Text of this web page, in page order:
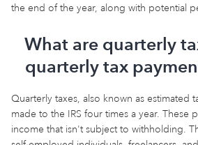
the end of the year, along with potential
What are quarterly
quarterly tax
Quarterly taxes, also known as estimated
made to the IRS four times a year. These
income that isn't subject to withholding.